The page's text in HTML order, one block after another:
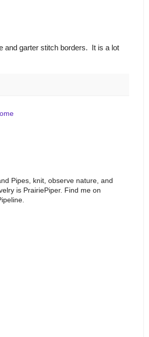
and garter stitch borders. It is a lot
Pipes, knit, observe nature, and
is PrairiePiper. Find me on